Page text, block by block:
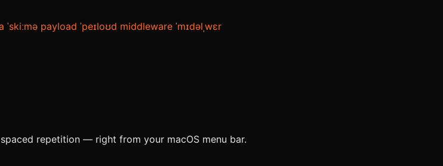
ˈskiːmə payload ˈpeɪloʊd middleware ˈmɪdəlˌwɛr
repetition — right from your macOS menu bar.